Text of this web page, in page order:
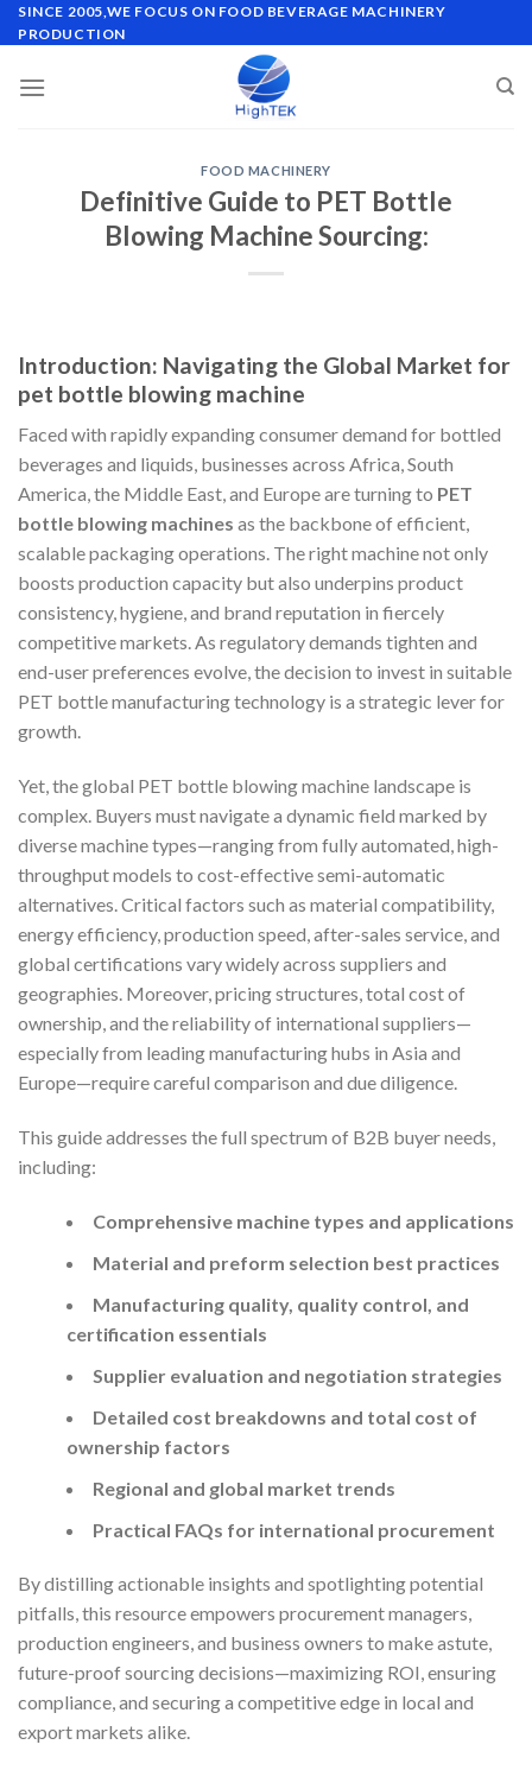
Skip
to
SINCE 2005,WE FOCUS ON FOOD BEVERAGE MACHINERY
PRODUCTION
FOOD MACHINERY
Definitive Guide to PET Bottle
Blowing Machine Sourcing:
Introduction: Navigating the Global Market for
pet bottle blowing machine
Faced with rapidly expanding consumer demand for bottled
beverages and liquids, businesses across Africa, South
America, the Middle East, and Europe are turning to PET
bottle blowing machines as the backbone of efficient,
scalable packaging operations. The right machine not only
boosts production capacity but also underpins product
consistency, hygiene, and brand reputation in fiercely
competitive markets. As regulatory demands tighten and
end-user preferences evolve, the decision to invest in suitable
PET bottle manufacturing technology is a strategic lever for
growth.
Yet, the global PET bottle blowing machine landscape is
complex. Buyers must navigate a dynamic field marked by
diverse machine types—ranging from fully automated, high-
throughput models to cost-effective semi-automatic
alternatives. Critical factors such as material compatibility,
energy efficiency, production speed, after-sales service, and
global certifications vary widely across suppliers and
geographies. Moreover, pricing structures, total cost of
ownership, and the reliability of international suppliers—
especially from leading manufacturing hubs in Asia and
Europe—require careful comparison and due diligence.
This guide addresses the full spectrum of B2B buyer needs,
including:
Comprehensive machine types and applications
Material and preform selection best practices
Manufacturing quality, quality control, and
certification essentials
Supplier evaluation and negotiation strategies
Detailed cost breakdowns and total cost of
ownership factors
Regional and global market trends
Practical FAQs for international procurement
By distilling actionable insights and spotlighting potential
pitfalls, this resource empowers procurement managers,
production engineers, and business owners to make astute,
future-proof sourcing decisions—maximizing ROI, ensuring
compliance, and securing a competitive edge in local and
export markets alike.